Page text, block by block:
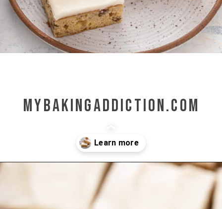
mybakingaddiction.com
https://www.mybakingaddiction.com/banana-bars-recipe/?utm_source=google&utm_medium=web_stories&utm_campaign=ws_banana_bars